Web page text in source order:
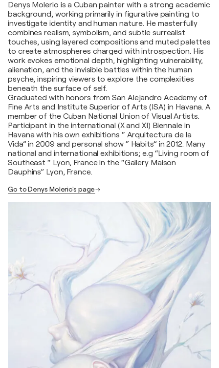
Denys Molerio is a Cuban painter with a strong academic
background, working primarily in figurative painting to
investigate identity and human nature. He masterfully
combines realism, symbolism, and subtle surrealist
touches, using layered compositions and muted palettes
to create atmospheres charged with introspection. His
work evokes emotional depth, highlighting vulnerability,
alienation, and the invisible battles within the human
psyche, inspiring viewers to explore the complexities
beneath the surface of self.
Graduated with honors from San Alejandro Academy of
Fine Arts and Institute Superior of Arts (ISA) in Havana. A
member of the Cuban National Union of Visual Artists.
Participant in the international (X and XI) Biennale in
Havana with his own exhibitions “ Arquitectura de la
Vida” in 2009 and personal show “ Habits” in 2012. Many
national and international exhibitions; e.g “Living room of
Southeast “ Lyon, France in the “Gallery Maison
Dauphins” Lyon, France.
Go to Denys Molerio's page